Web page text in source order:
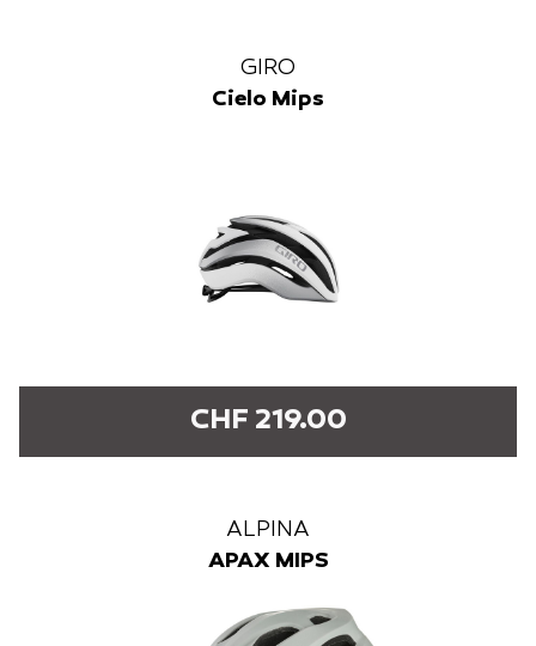
GIRO
Cielo Mips
CHF 219.00
ALPINA
APAX MIPS